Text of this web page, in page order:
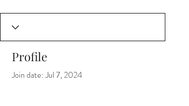
Profile
Join date: Jul 7, 2024